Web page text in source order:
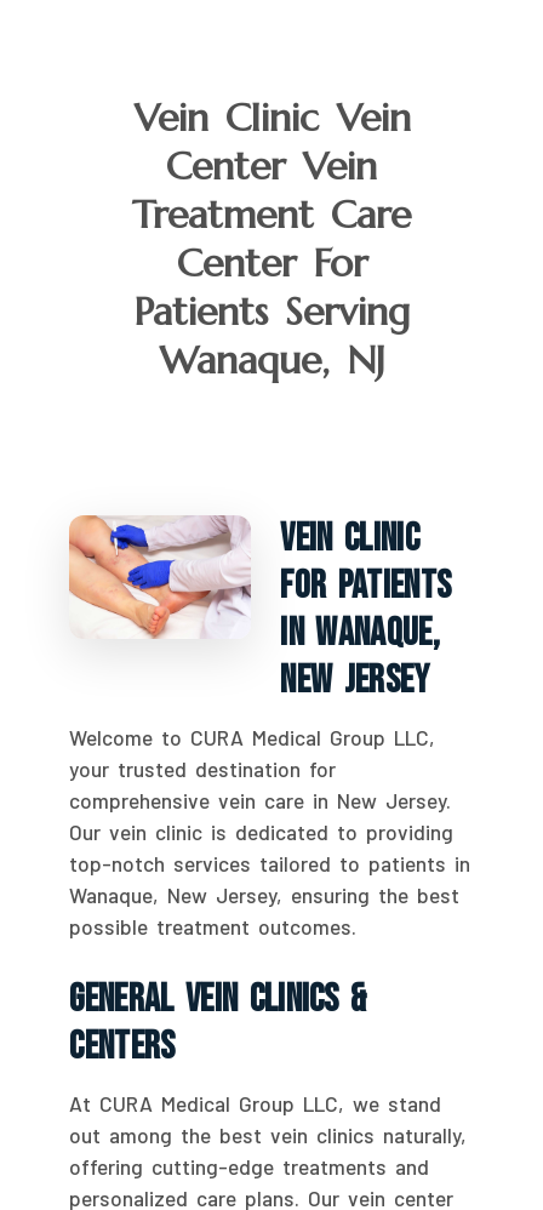
Vein Clinic Vein
Center Vein
Treatment Care
Center For
Patients Serving
Wanaque, NJ
Vein Clinic
For Patients
In Wanaque,
New Jersey
Welcome to CURA Medical Group LLC,
your trusted destination for
comprehensive vein care in New Jersey.
Our vein clinic is dedicated to providing
top-notch services tailored to patients in
Wanaque, New Jersey, ensuring the best
possible treatment outcomes.
General Vein Clinics &
Centers
At CURA Medical Group LLC, we stand
out among the best vein clinics naturally,
offering cutting-edge treatments and
personalized care plans. Our vein center